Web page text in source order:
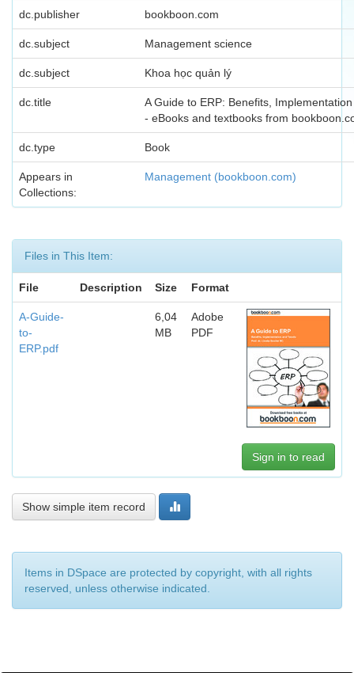
dc.publisher bookboon.com
dc.subject Management science
dc.subject Khoa học quản lý
dc.title
A Guide to ERP: Benefits,
- eBooks and textbooks from
dc.type Book
Appears in
Collections:
Management (bookboon.com)
Files in This Item:
File Description Size Format
A-Guide-
to-
ERP.pdf
6,04
MB
Adobe
PDF
Sign in to read
Show simple item record
Items in DSpace are protected by copyright, with all rights
reserved, unless otherwise indicated.